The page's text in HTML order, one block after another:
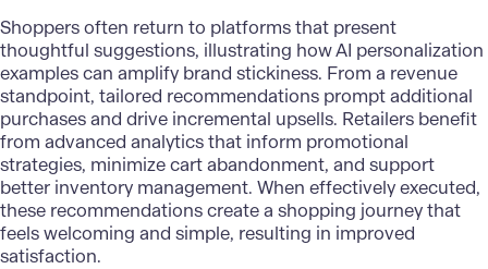
Shoppers often return to platforms that present
thoughtful suggestions, illustrating how AI personalization
examples can amplify brand stickiness. From a revenue
standpoint, tailored recommendations prompt additional
purchases and drive incremental upsells. Retailers benefit
from advanced analytics that inform promotional
strategies, minimize cart abandonment, and support
better inventory management. When effectively executed,
these recommendations create a shopping journey that
feels welcoming and simple, resulting in improved
satisfaction.